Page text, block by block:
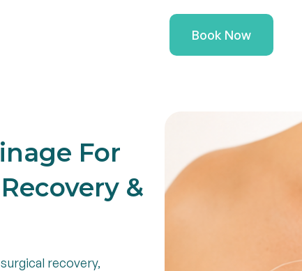
Book Now
For
&
recovery,